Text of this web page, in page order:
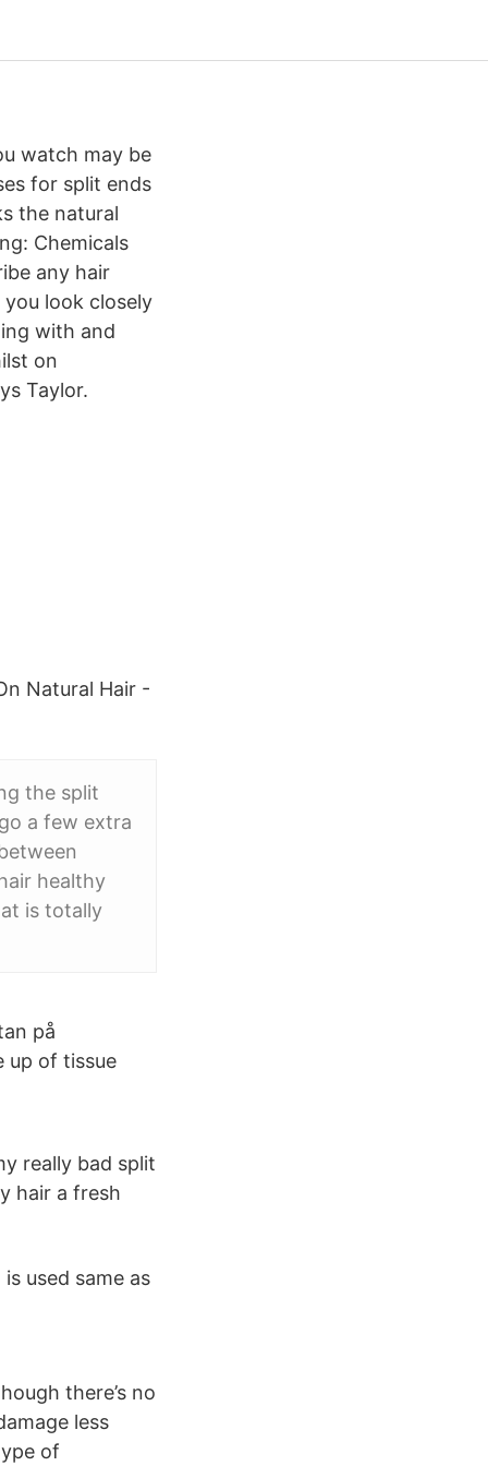
watch may be
for split ends
the natural
Chemicals
any hair
look closely
with and
on
Taylor.
Natural Hair -
the split
a few extra
healthy
is totally
på
up of tissue
really bad split
hair a fresh
used same as
there’s no
less
of